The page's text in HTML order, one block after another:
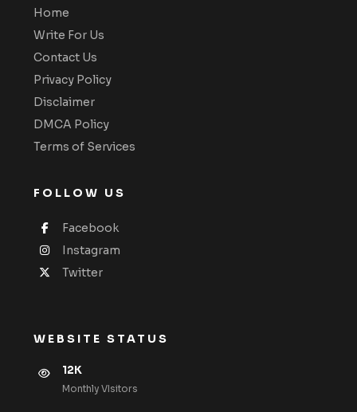
Home
Write For Us
Contact Us
Privacy Policy
Disclaimer
DMCA Policy
Terms of Services
FOLLOW US
Facebook
Instagram
Twitter
WEBSITE STATUS
12K
Monthly VIsitors